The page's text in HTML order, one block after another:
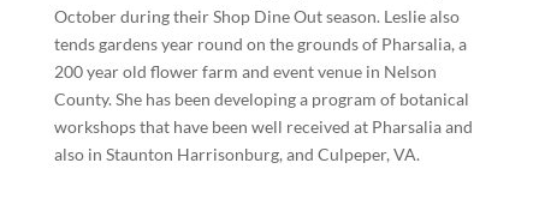
October during their Shop Dine Out season. Leslie also
tends gardens year round on the grounds of Pharsalia, a
200 year old flower farm and event venue in Nelson
County. She has been developing a program of botanical
workshops that have been well received at Pharsalia and
also in Staunton Harrisonburg, and Culpeper, VA.